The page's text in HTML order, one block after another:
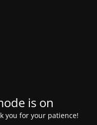
is on
you for your patience!